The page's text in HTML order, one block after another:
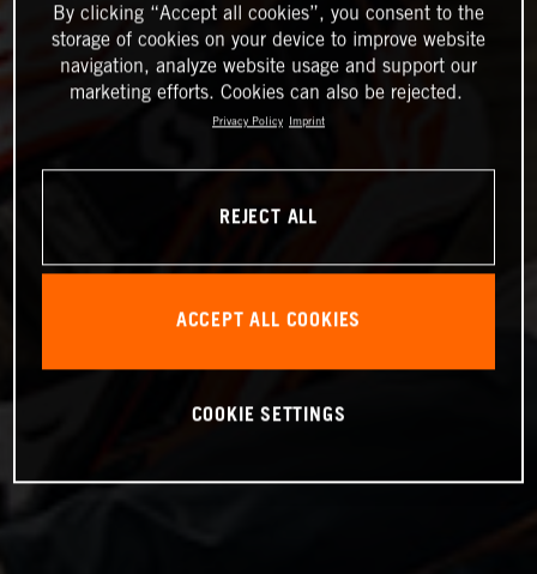
By clicking “Accept all cookies”, you consent to the
storage of cookies on your device to improve website
navigation, analyze website usage and support our
marketing efforts. Cookies can also be rejected.
Privacy Policy Imprint
REJECT ALL
ACCEPT ALL COOKIES
COOKIE SETTINGS